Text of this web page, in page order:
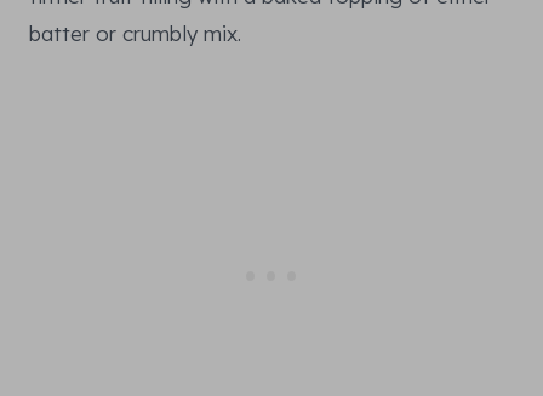
batter or crumbly mix.